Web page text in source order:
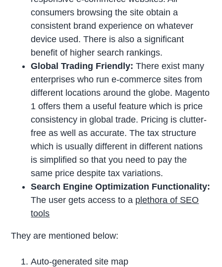
consumers browsing the site obtain a
consistent brand experience on whatever
device used. There is also a significant
benefit of higher search rankings.
Global Trading Friendly:There exist many
enterprises who run e-commerce sites from
different locations around the globe. Magento
1 offers them a useful feature which is price
consistency in global trade. Pricing is clutter-
free as well as accurate. The tax structure
which is usually different in different nations
is simplified so that you need to pay the
same price despite tax variations.
Search Engine Optimization Functionality:
The user gets access to a plethora of SEO
tools
They are mentioned below:
Auto-generated site map